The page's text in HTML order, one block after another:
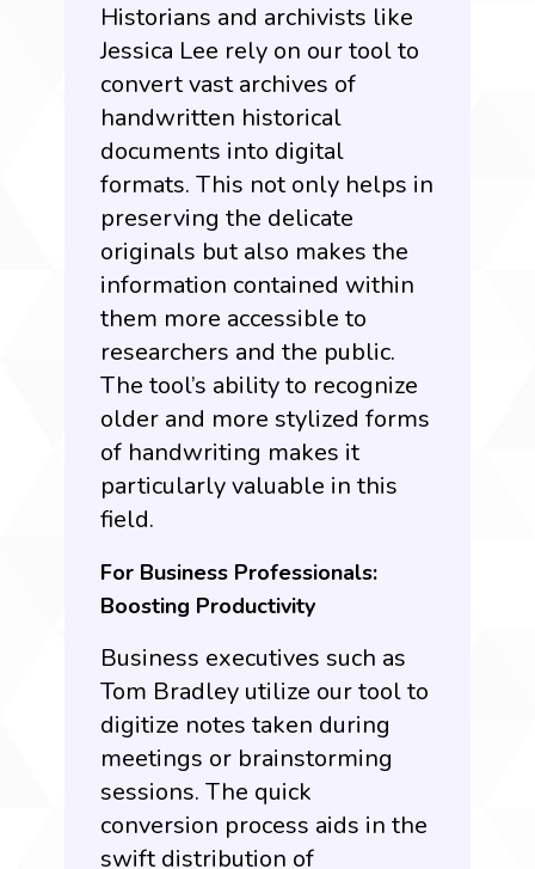
Historians and archivists like
Jessica Lee rely on our tool to
convert vast archives of
handwritten historical
documents into digital
formats. This not only helps in
preserving the delicate
originals but also makes the
information contained within
them more accessible to
researchers and the public.
The tool’s ability to recognize
older and more stylized forms
of handwriting makes it
particularly valuable in this
field.
For Business Professionals:
Boosting Productivity
Business executives such as
Tom Bradley utilize our tool to
digitize notes taken during
meetings or brainstorming
sessions. The quick
conversion process aids in the
swift distribution of